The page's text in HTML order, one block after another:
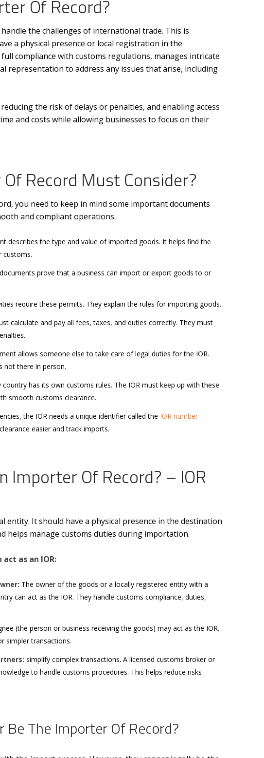
Of Record?
the challenges of international trade. This is
a physical presence or local registration in the
compliance with customs regulations, manages intricate
representation to address any issues that arise, including
the risk of delays or penalties, and enabling access
and costs while allowing businesses to focus on their
Record Must Consider?
you need to keep in mind some important documents
and compliant operations.
describes the type and value of imported goods. It helps find the
customs.
prove that a business can import or export goods to or
require these permits. They explain the rules for importing goods.
calculate and pay all fees, taxes, and duties correctly. They must
allows someone else to take care of legal duties for the IOR.
not there in person.
country has its own customs rules. The IOR must keep up with these
smooth customs clearance.
the IOR needs a unique identifier called the IOR number
easier and track imports.
Importer Of Record? – IOR
entity. It should have a physical presence in the destination
helps manage customs duties during importation.
as an IOR:
The owner of the goods or a locally registered entity with a
can act as the IOR. They handle customs compliance, duties,
(the person or business receiving the goods) may act as the IOR.
simpler transactions.
simplify complex transactions. A licensed customs broker or
to handle customs procedures. This helps reduce risks
Be The Importer Of Record?